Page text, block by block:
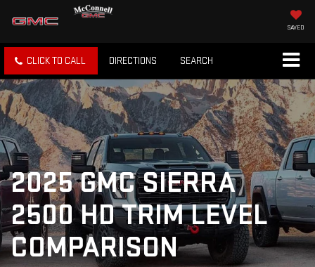
SAVED
CLICK TO CALL DIRECTIONS SEARCH
2025 GMC SIERRA
2500 HD TRIM LEVEL
COMPARISON